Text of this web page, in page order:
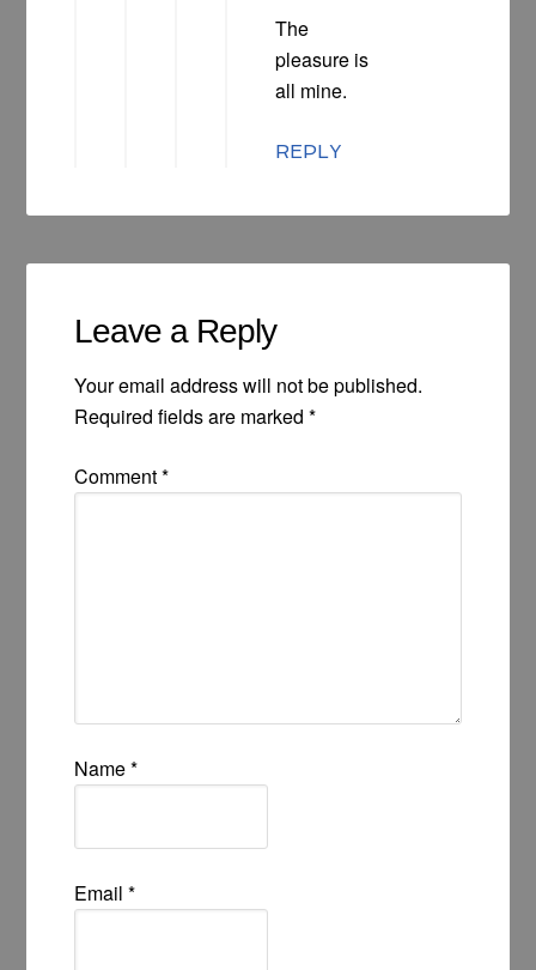
The
pleasure is
all mine.
REPLY
Leave a Reply
Your email address will not be published.
Required fields are marked*
Comment*
Name*
Email*